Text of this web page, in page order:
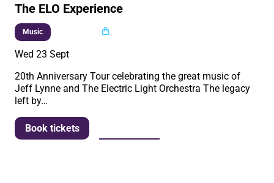
The ELO Experience
Music
Wed 23 Sept
20th Anniversary Tour celebrating the great music of
Jeff Lynne and The Electric Light Orchestra The legacy
left by…
Book tickets